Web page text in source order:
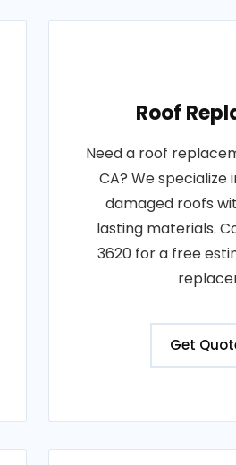
Roof
Need a roof
CA? We
damaged roofs
lasting materials.
3620 for a free
Get